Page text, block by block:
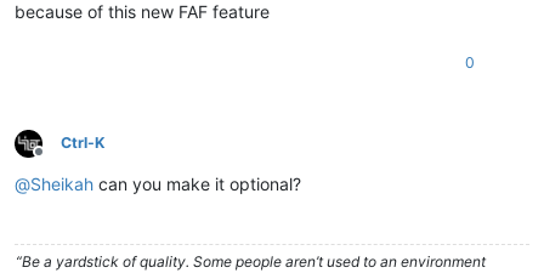
because of this new FAF feature
0
Offline
Ctrl-K
@Sheikah can you make it optional?
“Be a yardstick of quality. Some people aren’t used to an environment